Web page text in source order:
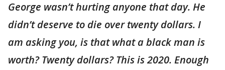
George wasn’t hurting anyone that day. He
didn’t deserve to die over twenty dollars. I
am asking you, is that what a black man is
worth? Twenty dollars? This is 2020. Enough